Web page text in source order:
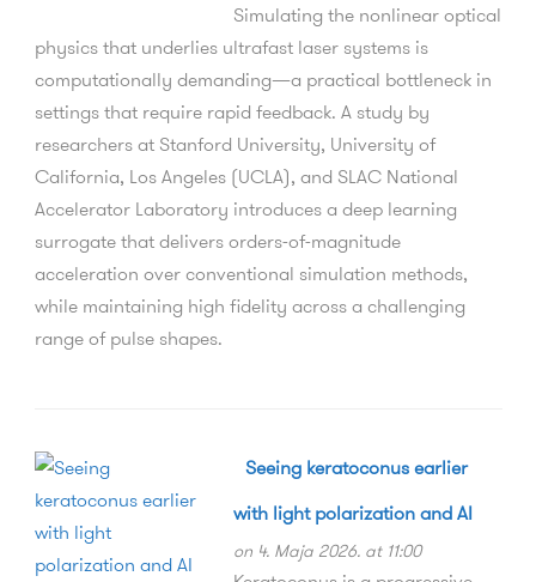
Simulating the nonlinear optical
physics that underlies ultrafast laser systems is
computationally demanding—a practical bottleneck in
settings that require rapid feedback. A study by
researchers at Stanford University, University of
California, Los Angeles (UCLA), and SLAC National
Accelerator Laboratory introduces a deep learning
surrogate that delivers orders-of-magnitude
acceleration over conventional simulation methods,
while maintaining high fidelity across a challenging
range of pulse shapes.
Seeing keratoconus earlier
with light polarization and AI
on 4. Maja 2026. at 11:00